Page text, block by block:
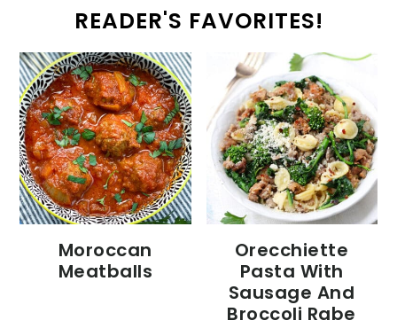
READER'S FAVORITES!
Moroccan
Meatballs
Orecchiette
Pasta With
Sausage And
Broccoli Rabe